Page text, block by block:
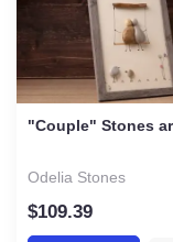
"Couple" Stones
Odelia Stones
$109.39